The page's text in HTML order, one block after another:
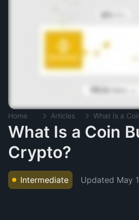
Home Articles What Is a
What Is a Coin
Crypto?
Intermediate Updated May